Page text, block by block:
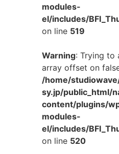
modules-
el/includes/
on line 519
Warning: Trying to
array offset on
/home/
sy.jp/public_html/
content/plugins/
modules-
el/includes/
on line 520